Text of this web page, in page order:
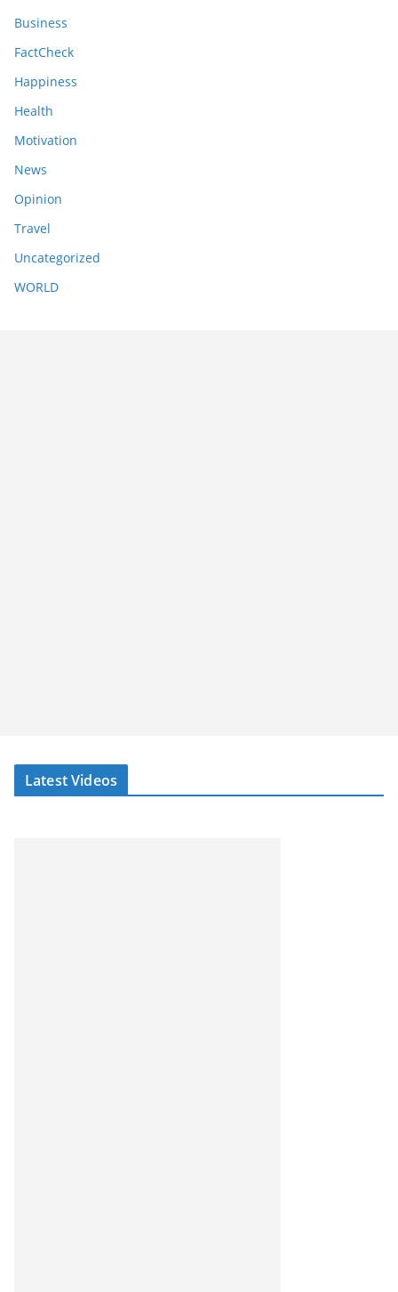
Business
FactCheck
Happiness
Health
Motivation
News
Opinion
Travel
Uncategorized
WORLD
Latest Videos